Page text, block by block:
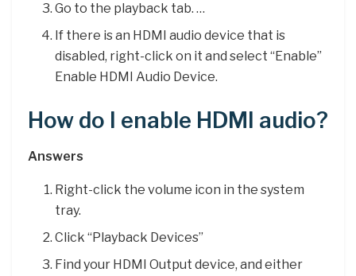
Go to the playback tab. …
If there is an HDMI audio device that is
disabled, right-click on it and select “Enable”
Enable HDMI Audio Device.
How do I enable HDMI audio?
Answers
Right-click the volume icon in the system
tray.
Click “Playback Devices”
Find your HDMI Output device, and either